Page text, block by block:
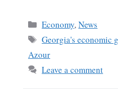
Categories
Economy,News
Tags
Georgia's economic
Azour
Leave a comment